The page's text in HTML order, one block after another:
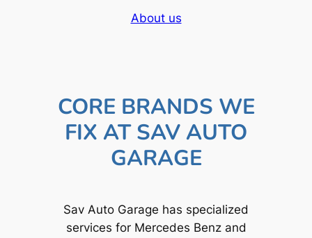
About us
CORE BRANDS WE
FIX AT SAV AUTO
GARAGE
Sav Auto Garage has specialized
services for Mercedes Benz and